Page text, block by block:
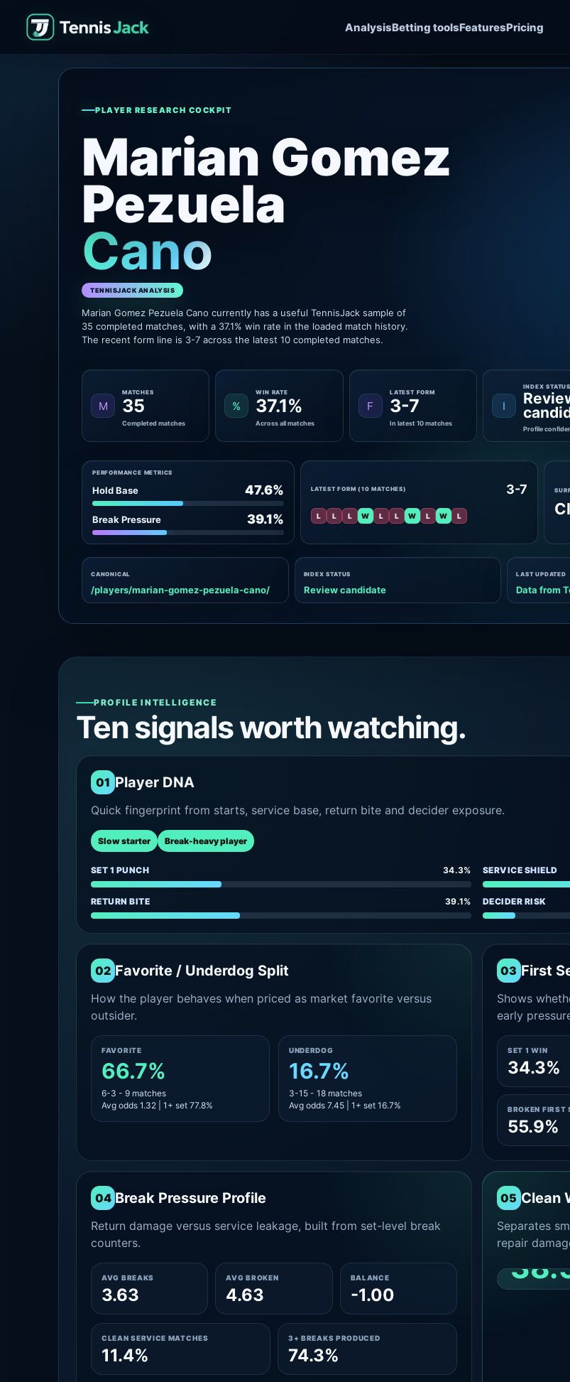
AnalysisBetting toolsFeaturesPricing
PLAYER RESEARCH COCKPIT
Marian Gomez
Pezuela
Cano
TENNISJACK ANALYSIS
Marian Gomez Pezuela Cano currently has a useful TennisJack sample of
35 completed matches, with a 37.1% win rate in the loaded match history.
The recent form line is 3-7 across the latest 10 completed matches.
M
MATCHES
35
Completed matches
%
WIN RATE
37.1%
Across all matches
F
LATEST FORM
3-7
In latest 10 matches
I
INDEX STATUS
Profile
PERFORMANCE METRICS
Hold Base 47.6%
Break Pressure 39.1%
LATEST FORM (10 MATCHES) 3-7
L L L W L L W L W L
CANONICAL
/players/marian-gomez-pezuela-cano/
INDEX STATUS
Review candidate
LAST UPDATED
Data from
PROFILE INTELLIGENCE
Ten signals worth watching.
01 Player DNA
Quick fingerprint from starts, service base, return bite and decider exposure.
Slow starter Break-heavy player
SET 1 PUNCH 34.3% SERVICE SHIELD
RETURN BITE 39.1% DECIDER RISK
02 Favorite / Underdog Split
How the player behaves when priced as market favorite versus
outsider.
FAVORITE
66.7%
6-3 - 9 matches
Avg odds 1.32 | 1+ set 77.8%
UNDERDOG
16.7%
3-15 - 18 matches
Avg odds 7.45 | 1+ set 16.7%
03 First
Shows
early
SET 1 WIN
34.3%
BROKEN FIRST
55.9%
04 Break Pressure Profile
Return damage versus service leakage, built from set-level break
counters.
AVG BREAKS
3.63
AVG BROKEN
4.63
BALANCE
-1.00
CLEAN SERVICE MATCHES
11.4%
3+ BREAKS PRODUCED
74.3%
05 Clean
Separates
repair
CLEAN 2-0